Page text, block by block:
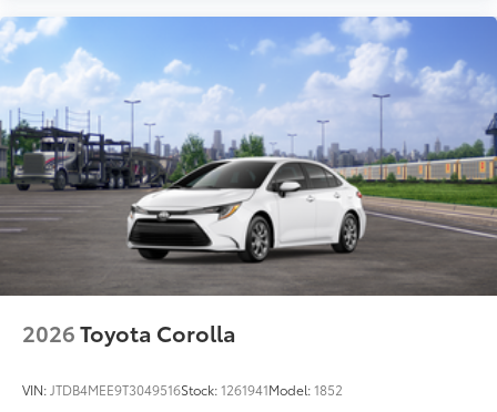
2026Toyota Corolla
VIN: JTDB4MEE9T3049516Stock:1261941Model:1852